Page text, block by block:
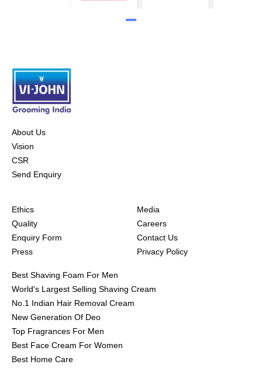
About Us
Vision
CSR
Send Enquiry
Ethics
Quality
Enquiry Form
Press
Media
Careers
Contact Us
Privacy Policy
Best Shaving Foam For Men
World's Largest Selling Shaving Cream
No.1 Indian Hair Removal Cream
New Generation Of Deo
Top Fragrances For Men
Best Face Cream For Women
Best Home Care